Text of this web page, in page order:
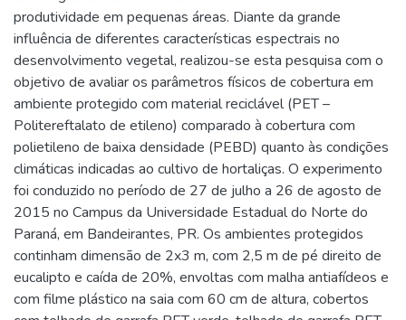
produtividade em pequenas áreas. Diante da grande
influência de diferentes características espectrais no
desenvolvimento vegetal, realizou-se esta pesquisa com o
objetivo de avaliar os parâmetros físicos de cobertura em
ambiente protegido com material reciclável (PET –
Politereftalato de etileno) comparado à cobertura com
polietileno de baixa densidade (PEBD) quanto às condições
climáticas indicadas ao cultivo de hortaliças. O experimento
foi conduzido no período de 27 de julho a 26 de agosto de
2015 no Campus da Universidade Estadual do Norte do
Paraná, em Bandeirantes, PR. Os ambientes protegidos
continham dimensão de 2x3 m, com 2,5 m de pé direito de
eucalipto e caída de 20%, envoltas com malha antiafídeos e
com filme plástico na saia com 60 cm de altura, cobertos